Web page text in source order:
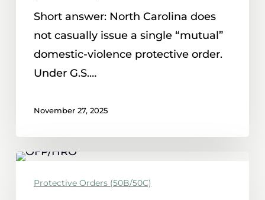
Short answer: North Carolina does
not casually issue a single “mutual”
domestic-violence protective order.
Under G.S.…
November 27, 2025
Violating
Protective Orders (50B/50C)